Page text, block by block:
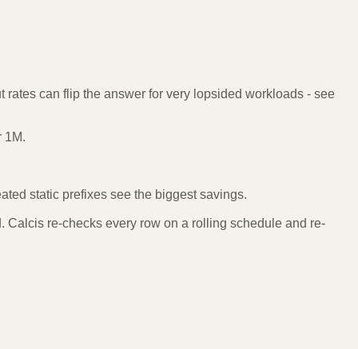
can flip the answer for very lopsided workloads - see
1M.
static prefixes see the biggest savings.
re-checks every row on a rolling schedule and re-